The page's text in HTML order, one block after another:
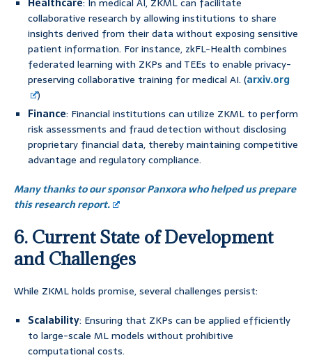
Healthcare: In medical AI, ZKML can facilitate
collaborative research by allowing institutions to share
insights derived from their data without exposing sensitive
patient information. For instance, zkFL-Health combines
federated learning with ZKPs and TEEs to enable privacy-
preserving collaborative training for medical AI. (arxiv.org
)
Finance: Financial institutions can utilize ZKML to perform
risk assessments and fraud detection without disclosing
proprietary financial data, thereby maintaining competitive
advantage and regulatory compliance.
Many thanks to our sponsor Panxora who helped us prepare
this research report.
6. Current State of Development
and Challenges
While ZKML holds promise, several challenges persist:
Scalability: Ensuring that ZKPs can be applied efficiently
to large-scale ML models without prohibitive
computational costs.